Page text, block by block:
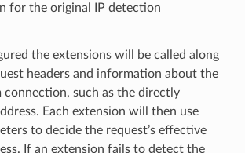
for the original IP detection
the extensions will be called along
headers and information about the
connection, such as the directly
Each extension will then use
to decide the request’s effective
If an extension fails to detect the